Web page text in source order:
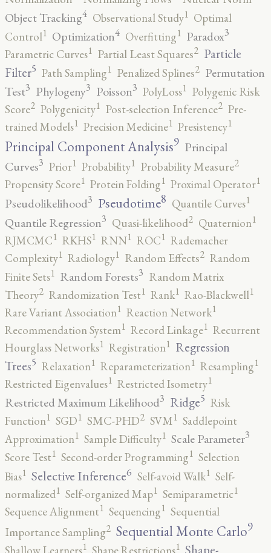
Object Tracking4 Observational Study1 Optimal
Control1 Optimization4 Overfitting1 Paradox3
Parametric Curves1 Partial Least Squares2 Particle
Filter5 Path Sampling1 Penalized Splines2 Permutation
Test3 Phylogeny3 Poisson3 PolyLoss1 Polygenic Risk
Score2 Polygenicity1 Post-selection Inference2 Pre-
trained Models1 Precision Medicine1 Presistency1
Principal Component Analysis9 Principal
Curves3 Prior1 Probability1 Probability Measure2
Propensity Score1 Protein Folding1 Proximal Operator1
Pseudolikelihood3 Pseudotime8 Quantile Curves1
Quantile Regression3 Quasi-likelihood2 Quaternion1
RJMCMC1 RKHS1 RNN1 ROC1 Rademacher
Complexity1 Radiology1 Random Effects2 Random
Finite Sets1 Random Forests3 Random Matrix
Theory2 Randomization Test1 Rank1 Rao-Blackwell1
Rare Variant Association1 Reaction Network1
Recommendation System1 Record Linkage1 Recurrent
Hourglass Networks1 Registration1 Regression
Trees5 Relaxation1 Reparameterization1 Resampling1
Restricted Eigenvalues1 Restricted Isometry1
Restricted Maximum Likelihood3 Ridge5 Risk
Function1 SGD1 SMC-PHD2 SVM1 Saddlepoint
Approximation1 Sample Difficulty1 Scale Parameter3
Score Test1 Second-order Programming1 Selection
Bias1 Selective Inference6 Self-avoid Walk1 Self-
normalized1 Self-organized Map1 Semiparametric1
Sequence Alignment1 Sequencing1 Sequential
Importance Sampling2 Sequential Monte Carlo9
1 1 Shape-